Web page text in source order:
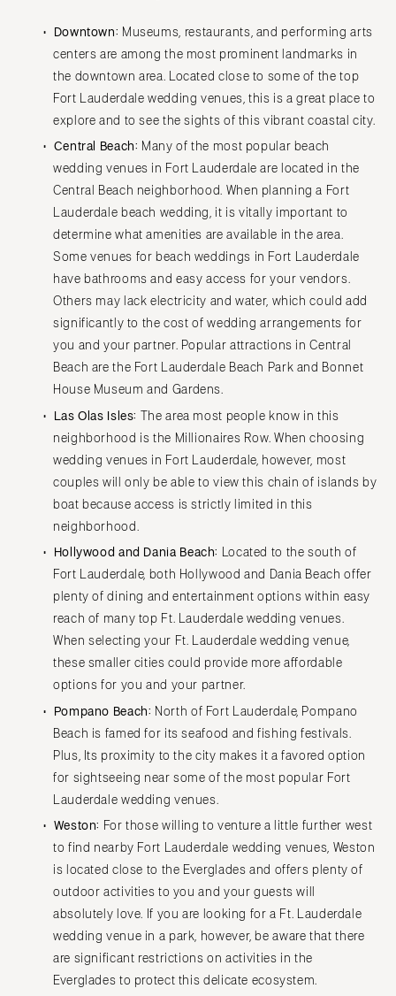
Downtown: Museums, restaurants, and performing arts
centers are among the most prominent landmarks in
the downtown area. Located close to some of the top
Fort Lauderdale wedding venues, this is a great place to
explore and to see the sights of this vibrant coastal city.
Central Beach: Many of the most popular beach
wedding venues in Fort Lauderdale are located in the
Central Beach neighborhood. When planning a Fort
Lauderdale beach wedding, it is vitally important to
determine what amenities are available in the area.
Some venues for beach weddings in Fort Lauderdale
have bathrooms and easy access for your vendors.
Others may lack electricity and water, which could add
significantly to the cost of wedding arrangements for
you and your partner. Popular attractions in Central
Beach are the Fort Lauderdale Beach Park and Bonnet
House Museum and Gardens.
Las Olas Isles: The area most people know in this
neighborhood is the Millionaires Row. When choosing
wedding venues in Fort Lauderdale, however, most
couples will only be able to view this chain of islands by
boat because access is strictly limited in this
neighborhood.
Hollywood and Dania Beach: Located to the south of
Fort Lauderdale, both Hollywood and Dania Beach offer
plenty of dining and entertainment options within easy
reach of many top Ft. Lauderdale wedding venues.
When selecting your Ft. Lauderdale wedding venue,
these smaller cities could provide more affordable
options for you and your partner.
Pompano Beach: North of Fort Lauderdale, Pompano
Beach is famed for its seafood and fishing festivals.
Plus, Its proximity to the city makes it a favored option
for sightseeing near some of the most popular Fort
Lauderdale wedding venues.
Weston: For those willing to venture a little further west
to find nearby Fort Lauderdale wedding venues, Weston
is located close to the Everglades and offers plenty of
outdoor activities to you and your guests will
absolutely love. If you are looking for a Ft. Lauderdale
wedding venue in a park, however, be aware that there
are significant restrictions on activities in the
Everglades to protect this delicate ecosystem.